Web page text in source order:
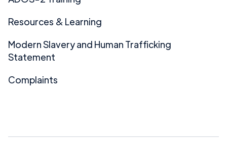
Resources & Learning
Modern Slavery and Human Trafficking
Statement
Complaints